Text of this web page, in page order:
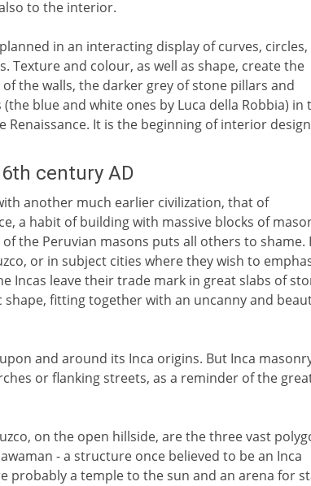
to the interior.
in an interacting display of curves, circles,
Texture and colour, as well as shape, create the
the walls, the darker grey of stone pillars and
blue and white ones by Luca della Robbia) in
Renaissance. It is the beginning of interior
century AD
another much earlier civilization, that of
a habit of building with massive blocks of
the Peruvian masons puts all others to shame.
or in subject cities where they wish to
Incas leave their trade mark in great slabs of
shape, fitting together with an uncanny and
and around its Inca origins. But Inca
or flanking streets, as a reminder of the
on the open hillside, are the three vast
- a structure once believed to be an Inca
probably a temple to the sun and an arena for